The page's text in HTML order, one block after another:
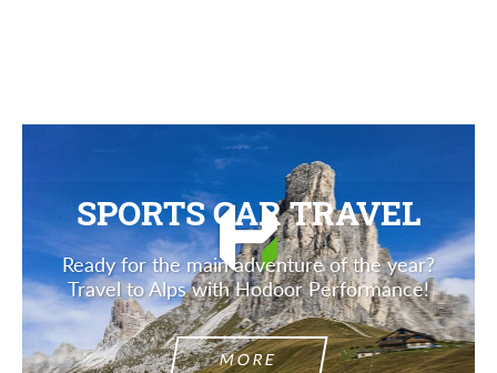
SPORTS CAR TRAVEL
Ready for the main adventure of the year?
Travel to Alps with Hodoor Performance!
MORE